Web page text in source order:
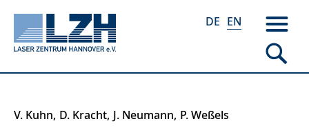
Skip
DE EN
V. Kuhn D. Kracht J. Neumann P. Weßels